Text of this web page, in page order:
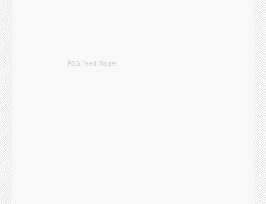
RSS Feed Widget